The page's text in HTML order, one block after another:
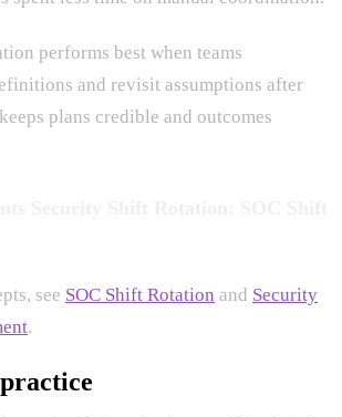
performs best when teams
and revisit assumptions after
plans credible and outcomes
see SOC Shift Rotation and Security
.